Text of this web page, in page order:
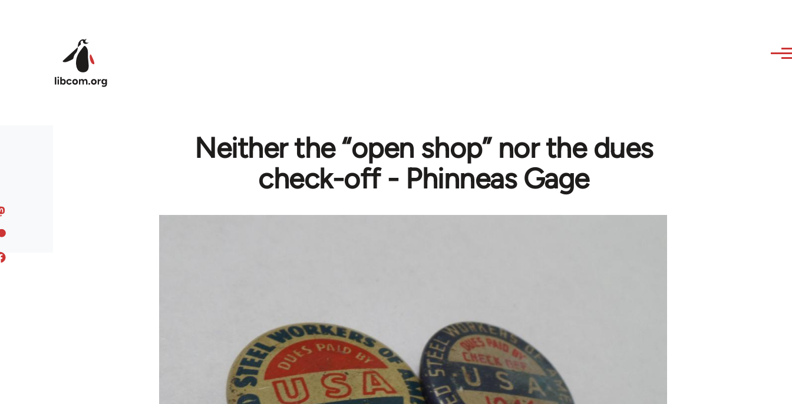
Neither the “open shop” nor the dues
check-off - Phinneas Gage